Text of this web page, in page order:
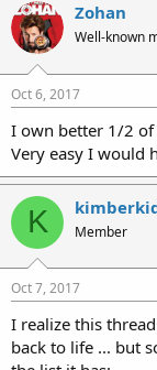
Zohan
Well-known
Oct 6, 2017
I own better 1/2
Very easy I would
K Member
Oct 7, 2017
I realize this
back to life ... but